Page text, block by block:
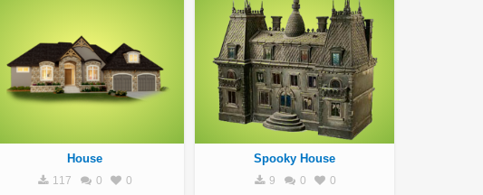
House
117 0 0
Spooky House
9 0 0